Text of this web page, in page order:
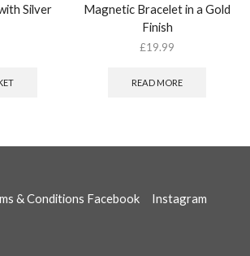
Silver
Magnetic Bracelet in a Gold
Finish
£19.99
READ MORE
& Conditions Facebook Instagram